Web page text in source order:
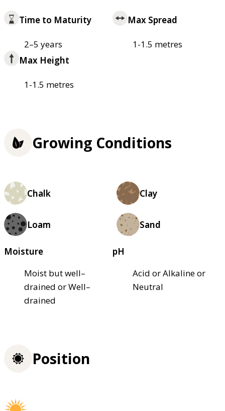
Time to Maturity
2–5 years
Max Spread
1-1.5 metres
Max Height
1-1.5 metres
Growing Conditions
Chalk Clay
Loam Sand
Moisture
Moist but well–
drained or Well–
drained
pH
Acid or Alkaline or
Neutral
Position